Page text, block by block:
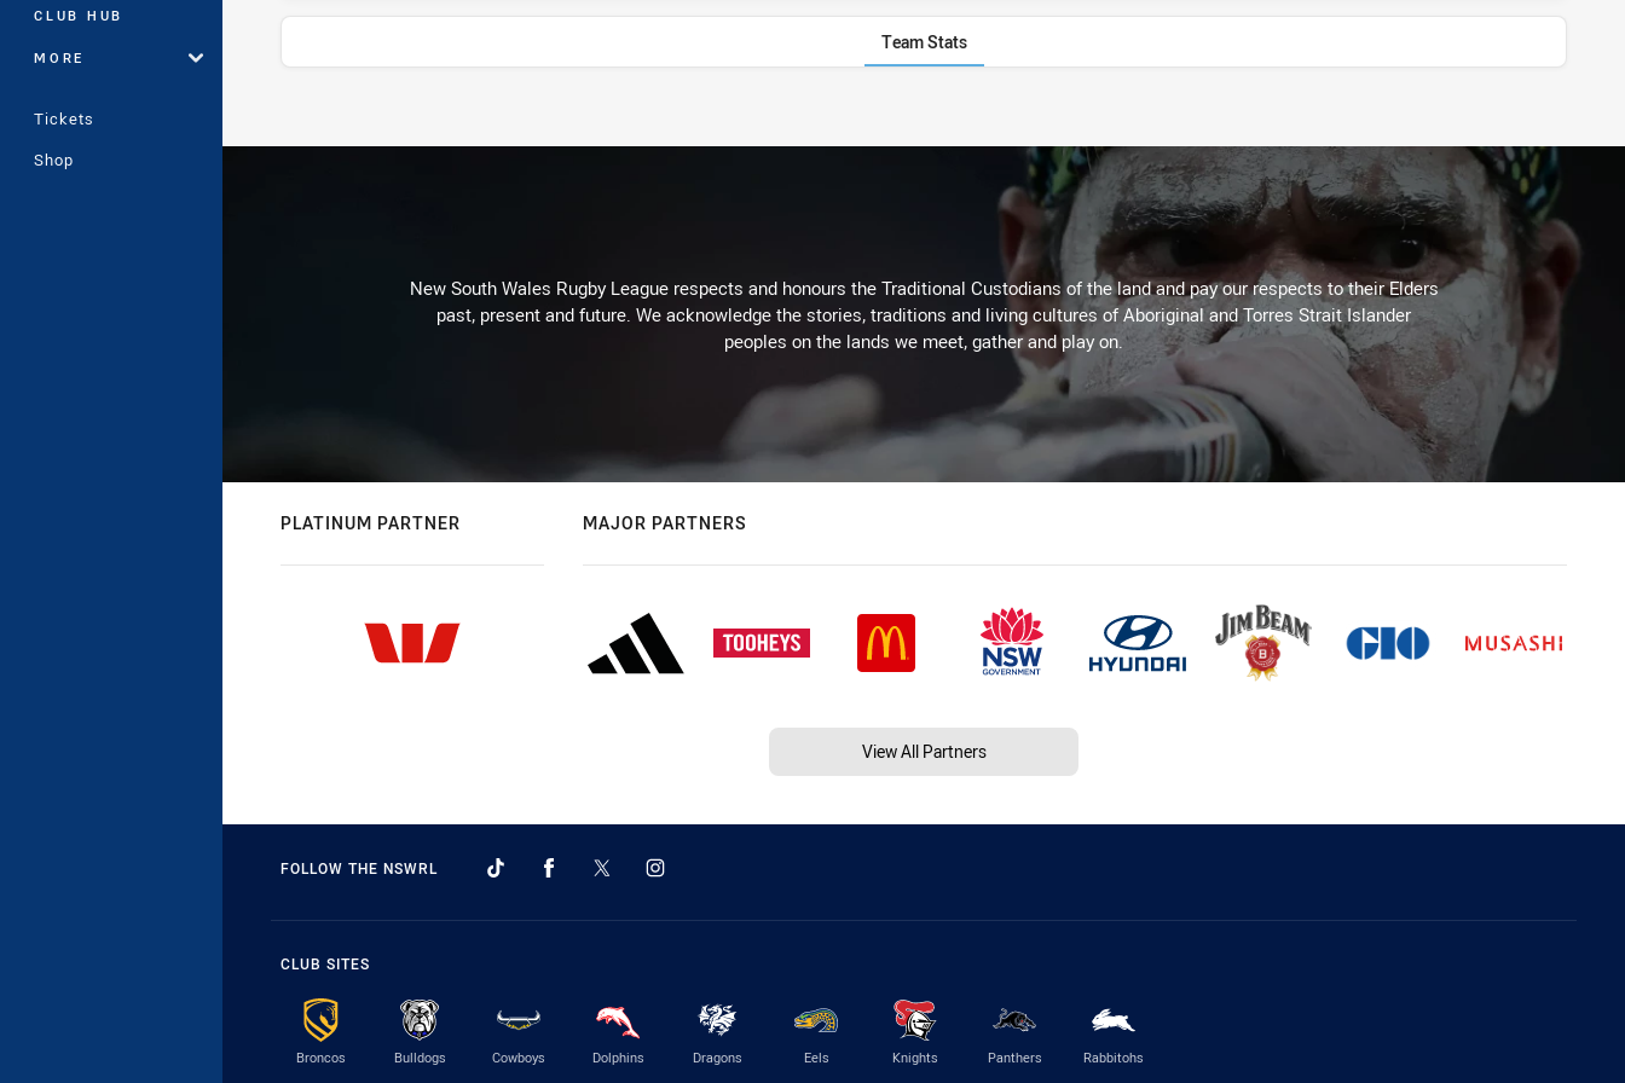
CLUB HUB
MORE
Tickets
Shop
Team Stats
New South Wales Rugby League respects and honours the Traditional Custodians of the land and pay our respects to their Elders
past, present and future. We acknowledge the stories, traditions and living cultures of Aboriginal and Torres Strait Islander
peoples on the lands we meet, gather and play on.
PLATINUM PARTNER MAJOR PARTNERS
View All Partners
FOLLOW THE NSWRL
CLUB SITES
Broncos Bulldogs Cowboys Dolphins Dragons Eels Knights Panthers Rabbitohs